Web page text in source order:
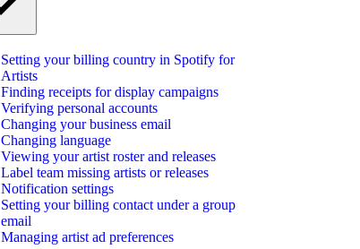
Setting your billing country in Spotify for
Artists
Finding receipts for display campaigns
Verifying personal accounts
Changing your business email
Changing language
Viewing your artist roster and releases
Label team missing artists or releases
Notification settings
Setting your billing contact under a group
email
Managing artist ad preferences